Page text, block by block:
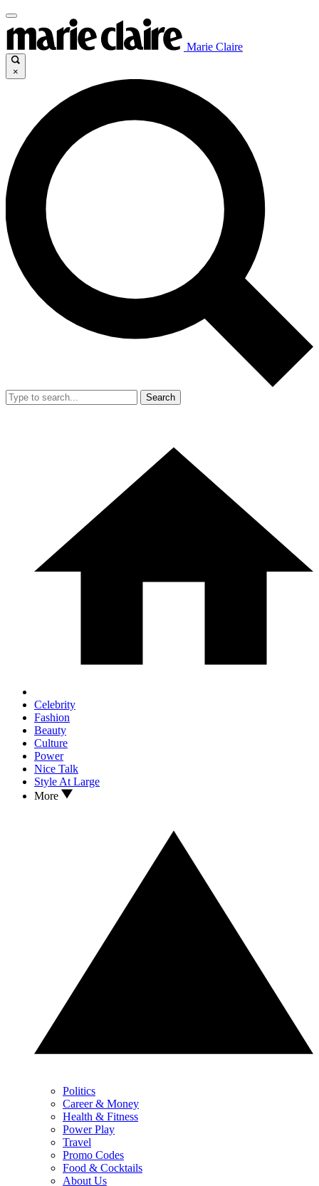
Marie Claire
×
Search
Celebrity
Fashion
Beauty
Culture
Power
Nice Talk
Style At Large
More
Politics
Career & Money
Health & Fitness
Power Play
Travel
Promo Codes
Food & Cocktails
About Us